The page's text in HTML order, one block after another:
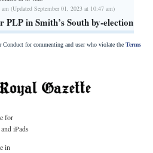
(Updated September 01, 2023 at 10:47 am)
in Smith’s South by-election
Conduct for commenting and user who violate the Terms
for
iPads
in